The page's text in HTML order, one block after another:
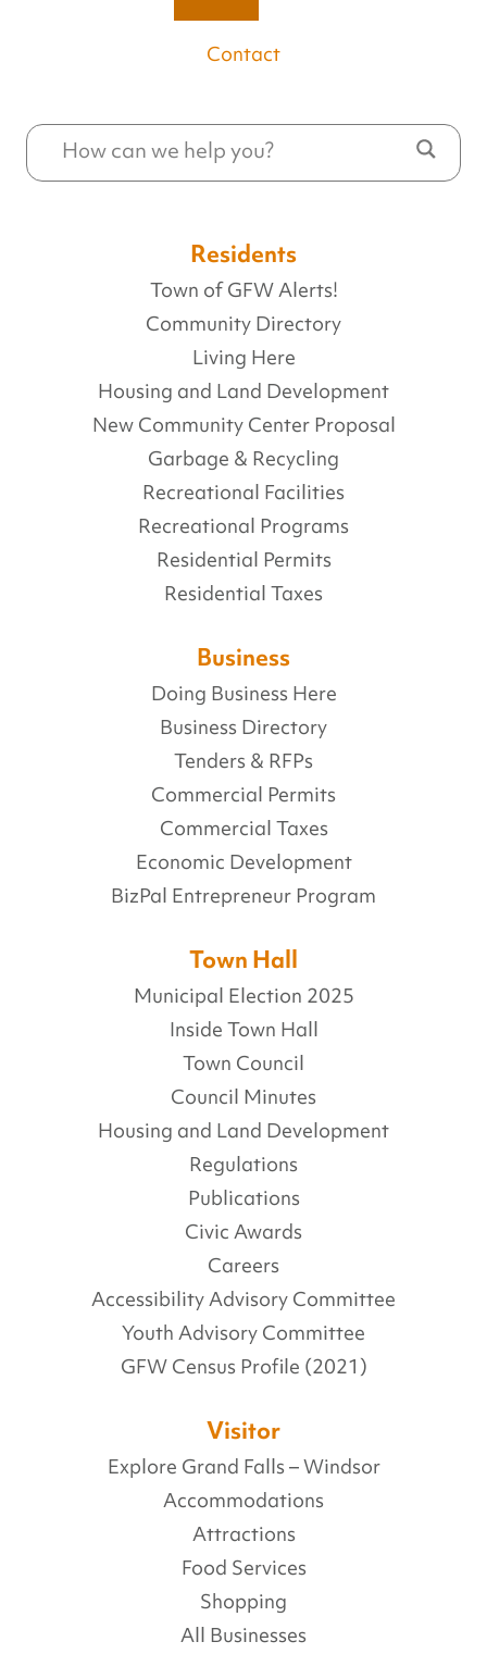
Contact
Residents
Town of GFW Alerts!
Community Directory
Living Here
Housing and Land Development
New Community Center Proposal
Garbage & Recycling
Recreational Facilities
Recreational Programs
Residential Permits
Residential Taxes
Business
Doing Business Here
Business Directory
Tenders & RFPs
Commercial Permits
Commercial Taxes
Economic Development
BizPal Entrepreneur Program
Town Hall
Municipal Election 2025
Inside Town Hall
Town Council
Council Minutes
Housing and Land Development
Regulations
Publications
Civic Awards
Careers
Accessibility Advisory Committee
Youth Advisory Committee
GFW Census Profile (2021)
Visitor
Explore Grand Falls – Windsor
Accommodations
Attractions
Food Services
Shopping
All Businesses